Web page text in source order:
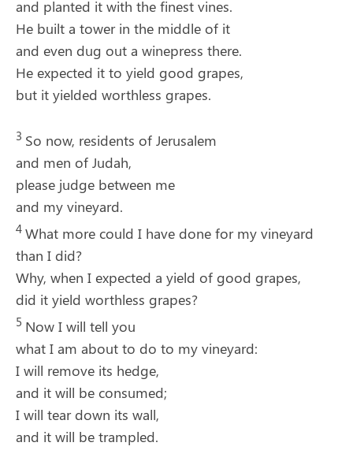
and planted it with the finest vines.
He built a tower in the middle of it
and even dug out a winepress there.
He expected it to yield good grapes,
but it yielded worthless grapes.
3 So now, residents of Jerusalem
and men of Judah,
please judge between me
and my vineyard.
4 What more could I have done for my vineyard
than I did?
Why, when I expected a yield of good grapes,
did it yield worthless grapes?
5 Now I will tell you
what I am about to do to my vineyard:
I will remove its hedge,
and it will be consumed;
I will tear down its wall,
and it will be trampled.